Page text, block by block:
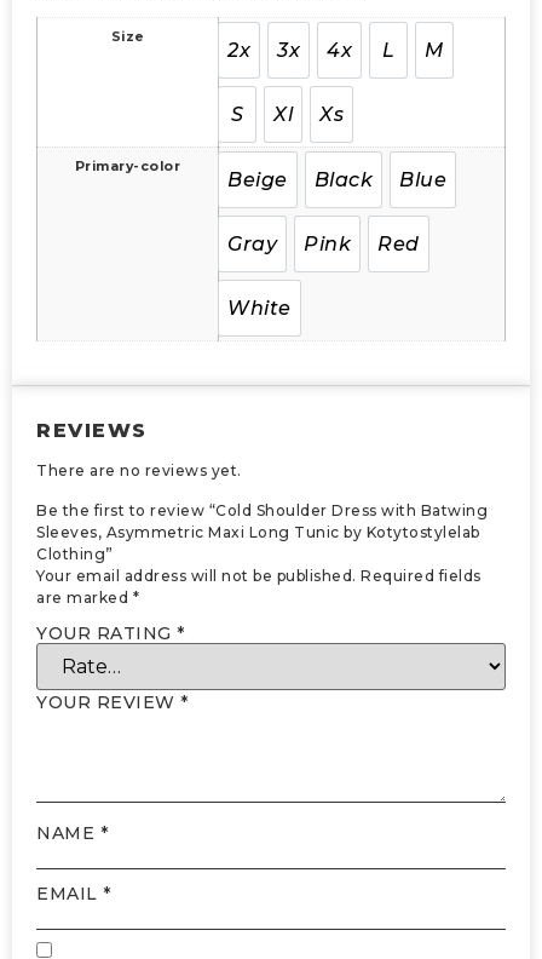
Size
2x 3x 4x L M
S Xl Xs
Primary-color
Beige Black Blue
Gray Pink Red
White
REVIEWS
There are no reviews yet.
Be the first to review “Cold Shoulder Dress with Batwing
Sleeves, Asymmetric Maxi Long Tunic by Kotytostylelab
Clothing”
Your email address will not be published. Required fields
are marked *
YOUR RATING *
YOUR REVIEW *
NAME *
EMAIL *